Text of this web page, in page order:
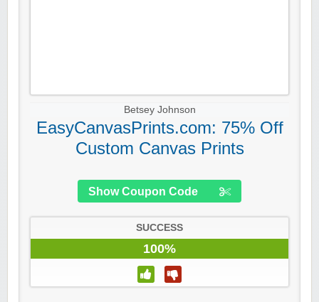
Betsey Johnson
EasyCanvasPrints.com: 75% Off
Custom Canvas Prints
Show Coupon Code
SUCCESS
100%